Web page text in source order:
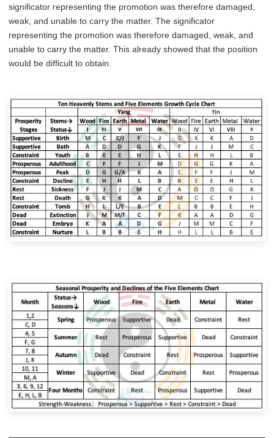
significator representing the promotion was therefore damaged,
weak, and unable to carry the matter. The significator
representing the promotion was therefore damaged, weak, and
unable to carry the matter. This already showed that the position
would be difficult to obtain.